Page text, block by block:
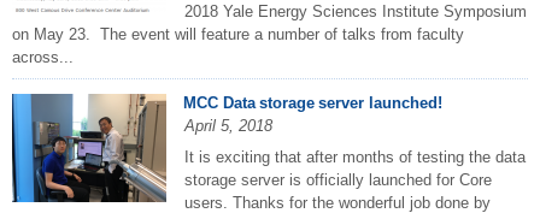
2018 Yale Energy Sciences Institute Symposium
on May 23. The event will feature a number of talks from faculty
across...
MCC Data storage server launched!
April 5, 2018
It is exciting that after months of testing the data
storage server is officially launched for Core
users. Thanks for the wonderful job done by